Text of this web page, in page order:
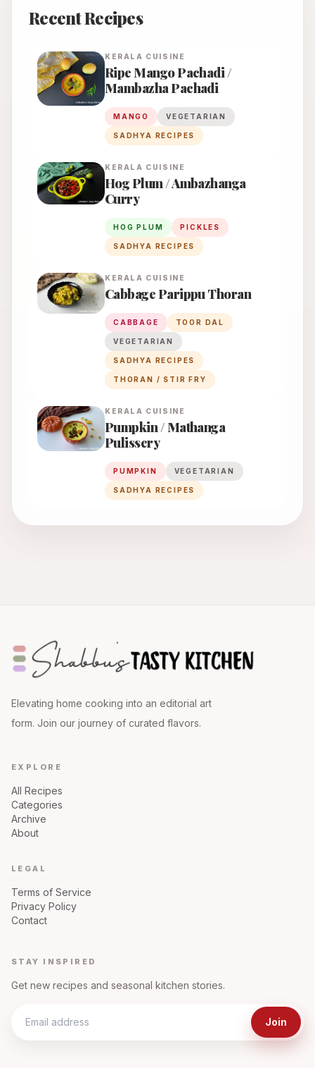
Recent Recipes
KERALA CUISINE
Ripe Mango Pachadi /
Mambazha Pachadi
MANGO VEGETARIAN
SADHYA RECIPES
KERALA CUISINE
Hog Plum / Ambazhanga
Curry
HOG PLUM PICKLES
SADHYA RECIPES
KERALA CUISINE
Cabbage Parippu Thoran
CABBAGE TOOR DAL
VEGETARIAN
SADHYA RECIPES
THORAN / STIR FRY
KERALA CUISINE
Pumpkin / Mathanga
Pulissery
PUMPKIN VEGETARIAN
SADHYA RECIPES
Elevating home cooking into an editorial art
form. Join our journey of curated flavors.
EXPLORE
All Recipes
Categories
Archive
About
LEGAL
Terms of Service
Privacy Policy
Contact
STAY INSPIRED
Get new recipes and seasonal kitchen stories.
Join